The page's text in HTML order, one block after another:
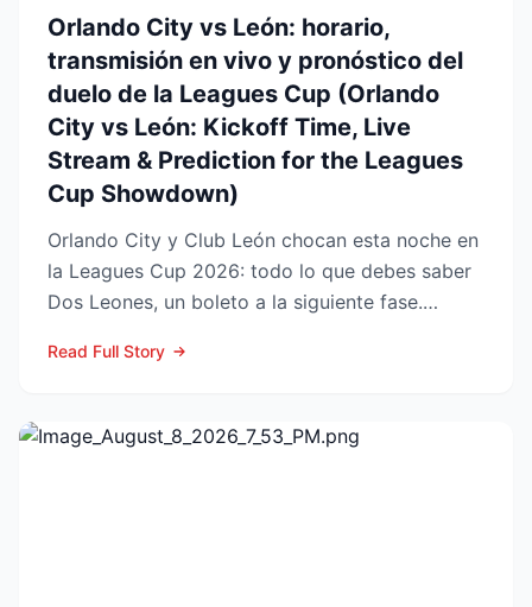
Orlando City vs León: horario,
transmisión en vivo y pronóstico del
duelo de la Leagues Cup (Orlando
City vs León: Kickoff Time, Live
Stream & Prediction for the Leagues
Cup Showdown)
Orlando City y Club León chocan esta noche en
la Leagues Cup 2026: todo lo que debes saber
Dos Leones, un boleto a la siguiente fase.
Read Full Story